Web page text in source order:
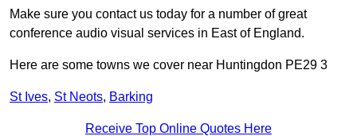
Make sure you contact us today for a number of great
conference audio visual services in East of England.
Here are some towns we cover near Huntingdon PE29 3
St Ives, St Neots, Barking
Receive Top Online Quotes Here